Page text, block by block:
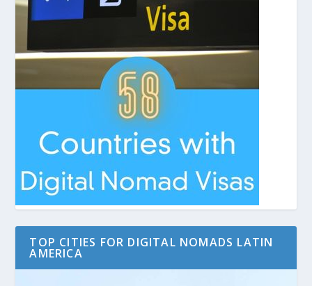
TOP CITIES FOR DIGITAL NOMADS LATIN
AMERICA